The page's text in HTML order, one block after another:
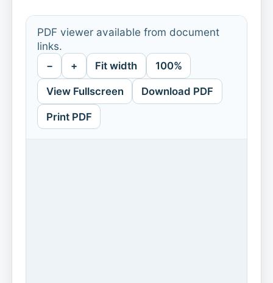
PDF viewer available from document
links.
− + Fit width 100%
View Fullscreen Download PDF
Print PDF